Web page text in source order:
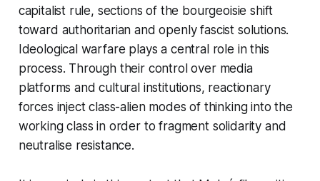
capitalist rule, sections of the bourgeoisie shift
toward authoritarian and openly fascist solutions.
Ideological warfare plays a central role in this
process. Through their control over media
platforms and cultural institutions, reactionary
forces inject class-alien modes of thinking into the
working class in order to fragment solidarity and
neutralise resistance.